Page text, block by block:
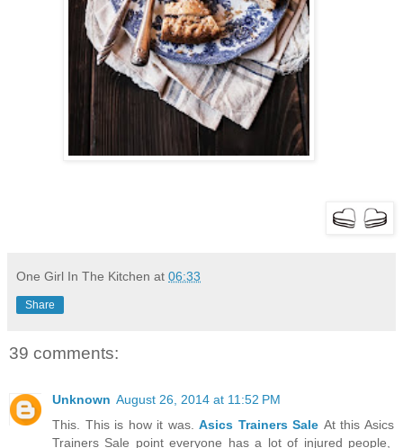
One Girl In The Kitchen at 06:33
Share
39 comments:
Unknown August 26, 2014 at 11:52 PM
This. This is how it was.Asics Trainers Sale At this Asics
Trainers Sale point everyone has a lot of injured people,